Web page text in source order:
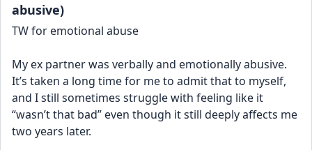
abusive)
TW for emotional abuse
My ex partner was verbally and emotionally abusive.
It’s taken a long time for me to admit that to myself,
and I still sometimes struggle with feeling like it
“wasn’t that bad” even though it still deeply affects me
two years later.